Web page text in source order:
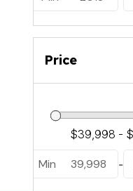
Price
Min 39,998 -